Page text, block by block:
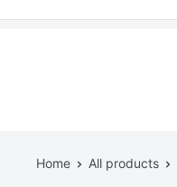
Home All products